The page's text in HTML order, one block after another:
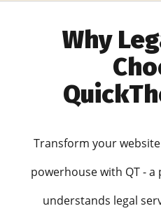
Why
Transform your
powerhouse with QT -
understands legal